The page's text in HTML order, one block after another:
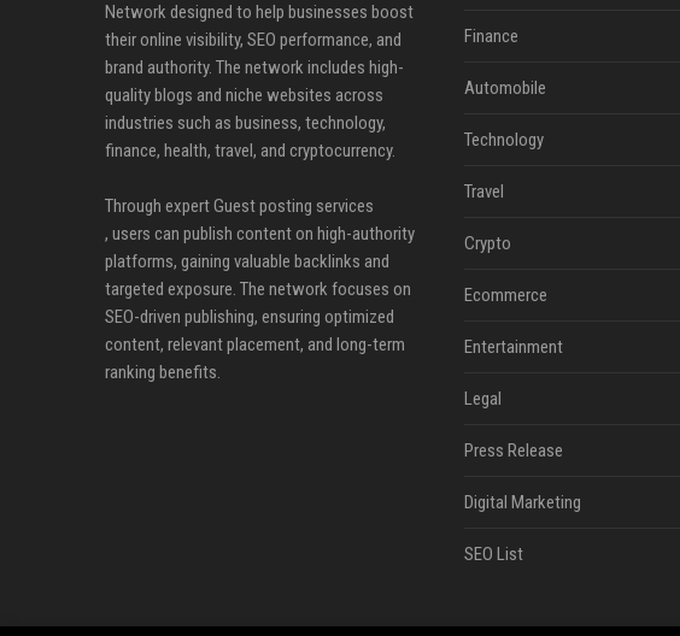
Network designed to help businesses boost
their online visibility, SEO performance, and
brand authority. The network includes high-
quality blogs and niche websites across
industries such as business, technology,
finance, health, travel, and cryptocurrency.
Through expert Guest posting services
, users can publish content on high-authority
platforms, gaining valuable backlinks and
targeted exposure. The network focuses on
SEO-driven publishing, ensuring optimized
content, relevant placement, and long-term
ranking benefits.
Finance
Automobile
Technology
Travel
Crypto
Ecommerce
Entertainment
Legal
Press Release
Digital Marketing
SEO List